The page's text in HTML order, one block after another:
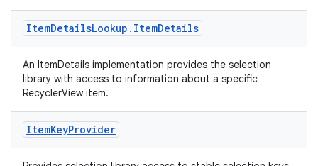
ItemDetailsLookup . ItemDetails
An ItemDetails implementation provides the selection
library with access to information about a specific
RecyclerView item.
ItemKeyProvider